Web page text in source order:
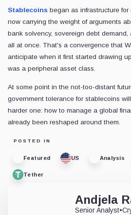
Stablecoins began as infrastructure
now carrying the weight of arguments
bank solvency, sovereign debt
all at once. That's a convergence that
anticipate when it first started drawing
was a peripheral asset class.
At some point in the not-too-distant
government tolerance for stablecoins
harder one: how to manage a global
already been reshaped around them.
POSTED IN
Featured US Analysis
Tether
Andjela
Senior Analyst•